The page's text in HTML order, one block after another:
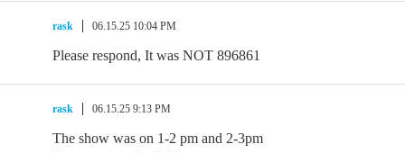
rask 06.15.25 10:04 PM
Please respond, It was NOT 896861
rask 06.15.25 9:13 PM
The show was on 1-2 pm and 2-3pm